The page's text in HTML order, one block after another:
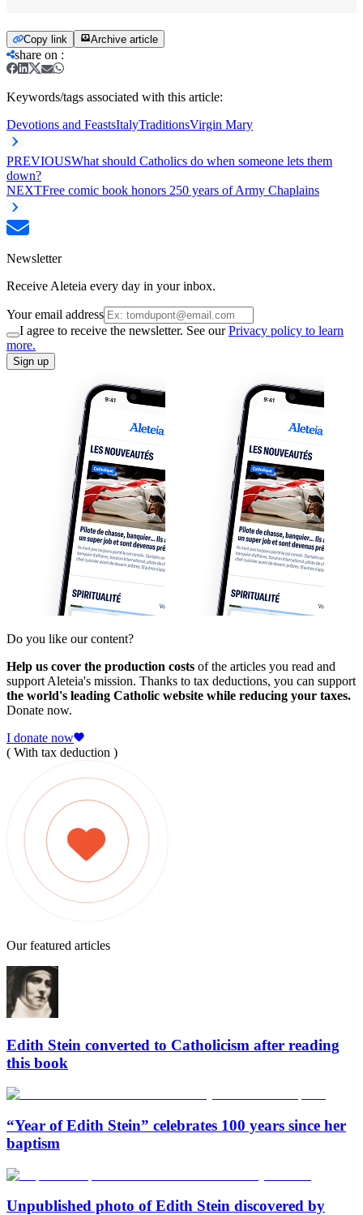
Copy link Archive article
share on :
Keywords/tags associated with this article:
Devotions and FeastsItalyTraditionsVirgin Mary
PREVIOUSWhat should Catholics do when someone lets them
down?
NEXTFree comic book honors 250 years of Army Chaplains
Newsletter
Receive Aleteia every day in your inbox.
Your email address
I agree to receive the newsletter. See ourPrivacy policy to learn
more.
Sign up
Do you like our content?
Help us cover the production costs of the articles you read and
support Aleteia's mission. Thanks to tax deductions, you can support
the world's leading Catholic website while reducing your taxes.
Donate now.
I donate now
( With tax deduction )
Our featured articles
Edith Stein converted to Catholicism after reading
this book
“Year of Edith Stein” celebrates 100 years since her
baptism
Unpublished photo of Edith Stein discovered by